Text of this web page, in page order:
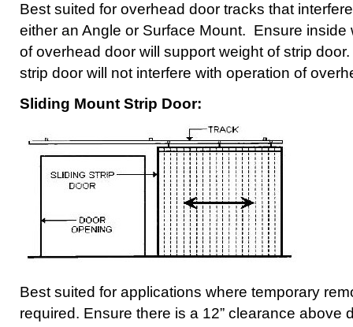
Best suited for overhead door tracks that
either an Angle or Surface Mount. Ensure inside
of overhead door will support weight of strip
strip door will not interfere with operation of
Sliding Mount Strip Door:
Best suited for applications where temporary
required. Ensure there is a 12” clearance above